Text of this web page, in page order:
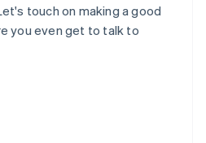
touch on making a good
you even get to talk to